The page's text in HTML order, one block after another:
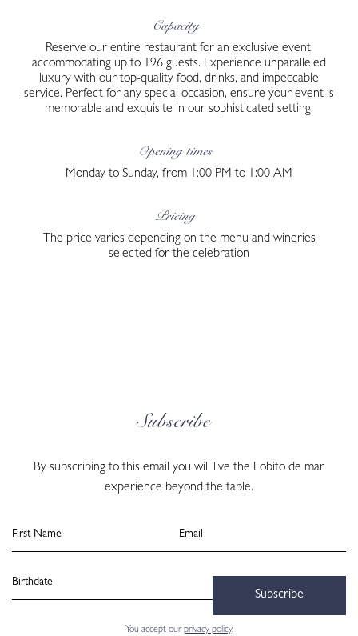
Capacity
Reserve our entire restaurant for an exclusive event,
accommodating up to 196 guests. Experience unparalleled
luxury with our top-quality food, drinks, and impeccable
service. Perfect for any special occasion, ensure your event is
memorable and exquisite in our sophisticated setting.
Opening times
Monday to Sunday, from 1:00 PM to 1:00 AM
Pricing
The price varies depending on the menu and wineries
selected for the celebration
Subscribe
By subscribing to this email you will live the Lobito de mar
experience beyond the table.
Subscribe
You accept ourprivacy policy.